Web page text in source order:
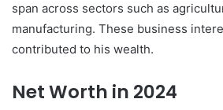
span across sectors such as
manufacturing. These business
contributed to his wealth.
Net Worth in 2024